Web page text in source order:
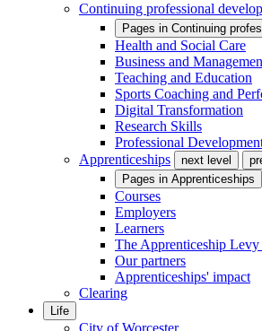
Continuing professional
Pages in Continuing
Health and Social Care
Business and
Teaching and Education
Sports Coaching and
Digital Transformation
Research Skills
Professional
Apprenticeships
next level
Pages in Apprenticeships
Courses
Employers
Learners
The Apprenticeship Levy
Our partners
Apprenticeships' impact
Clearing
Life
City of Worcester